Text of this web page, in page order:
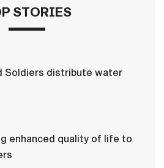
STORIES
Soldiers distribute water
enhanced quality of life to